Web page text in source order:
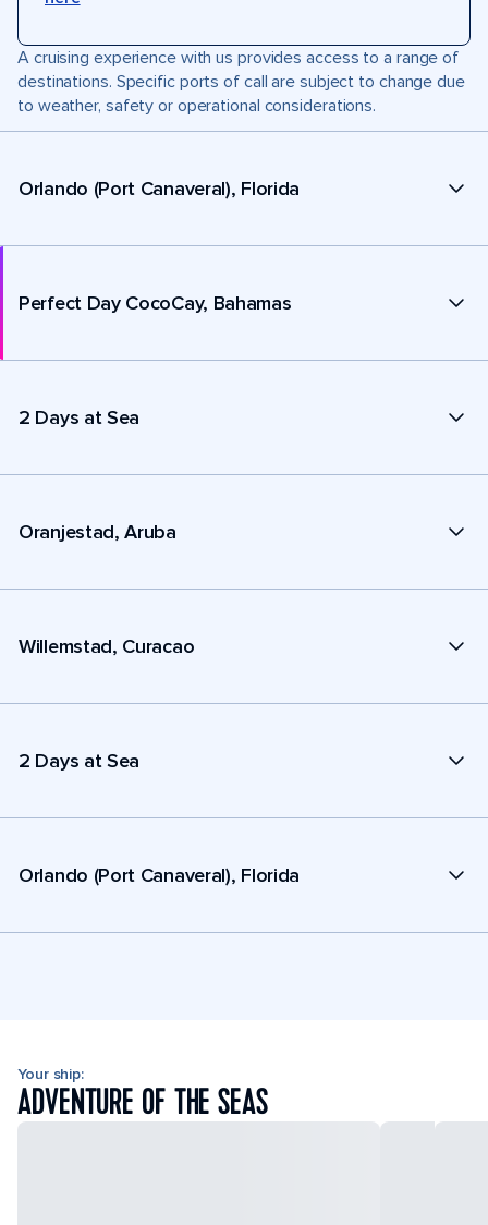
A cruising experience with us provides access to a range of
destinations. Specific ports of call are subject to change due
to weather, safety or operational considerations.
Orlando (Port Canaveral), Florida
Perfect Day CocoCay, Bahamas
2 Days at Sea
Oranjestad, Aruba
Willemstad, Curacao
2 Days at Sea
Orlando (Port Canaveral), Florida
Your ship:
ADVENTURE OF THE SEAS